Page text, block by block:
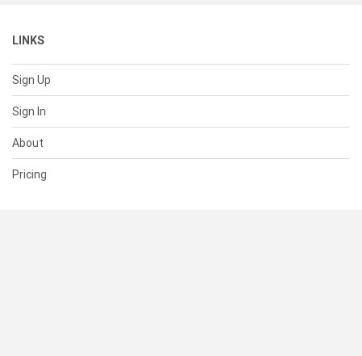
LINKS
Sign Up
Sign In
About
Pricing